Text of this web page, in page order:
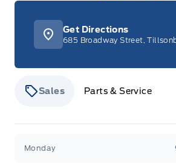
Get Directions
685 Broadway Street,
Sales Parts & Service
Monday